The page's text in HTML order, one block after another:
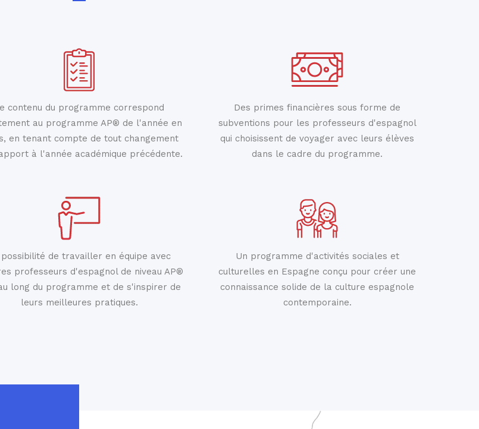
contenu du programme correspond
au programme AP® de l'année en
en tenant compte de tout changement
à l'année académique précédente.
Des primes financières sous forme de
subventions pour les professeurs d'espagnol
qui choisissent de voyager avec leurs élèves
dans le cadre du programme.
possibilité de travailler en équipe avec
professeurs d'espagnol de niveau AP®
long du programme et de s'inspirer de
leurs meilleures pratiques.
Un programme d'activités sociales et
culturelles en Espagne conçu pour créer une
connaissance solide de la culture espagnole
contemporaine.